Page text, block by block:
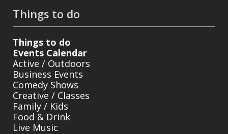
Things to do
Things to do
Events Calendar
Active / Outdoors
Business Events
Comedy Shows
Creative / Classes
Family / Kids
Food & Drink
Live Music